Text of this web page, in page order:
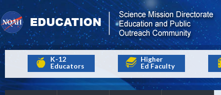
K-12
Educators
Higher
Ed Faculty